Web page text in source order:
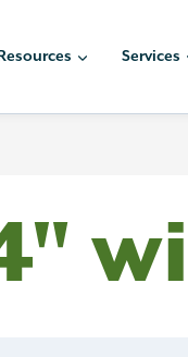
Resources Services